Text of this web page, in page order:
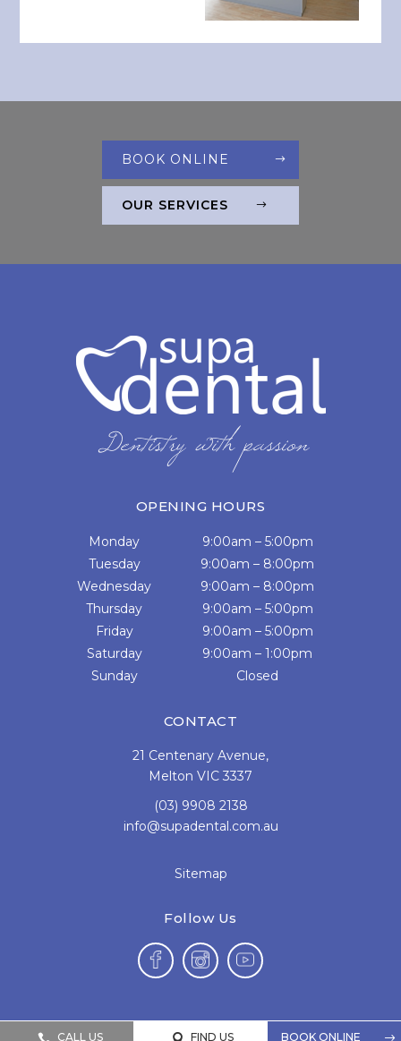
BOOK ONLINE
OUR SERVICES
OPENING HOURS
Monday
9:00am – 5:00pm
Tuesday
9:00am – 8:00pm
Wednesday
9:00am – 8:00pm
Thursday
9:00am – 5:00pm
Friday
9:00am – 5:00pm
Saturday
9:00am – 1:00pm
Sunday
Closed
CONTACT
21 Centenary Avenue,
Melton VIC 3337
(03) 9908 2138
info@supadental.com.au
Sitemap
Follow Us
CALL US FIND US BOOK ONLINE